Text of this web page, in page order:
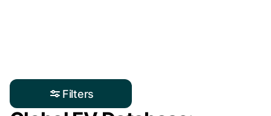
Filters